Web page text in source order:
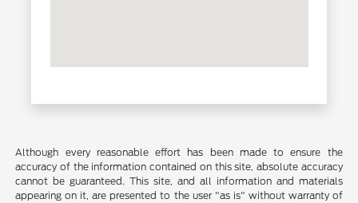
Although every reasonable effort has been made to ensure the
accuracy of the information contained on this site, absolute accuracy
cannot be guaranteed. This site, and all information and materials
appearing on it, are presented to the user "as is" without warranty of